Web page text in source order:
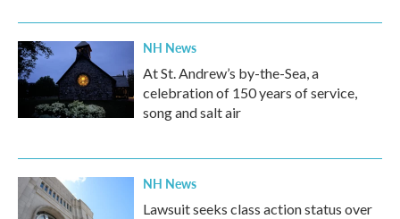
NH News
At St. Andrew’s by-the-Sea, a
celebration of 150 years of service,
song and salt air
NH News
Lawsuit seeks class action status over